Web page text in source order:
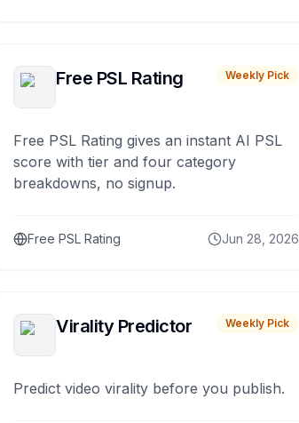
Free PSL Rating Weekly Pick
Free PSL Rating gives an instant AI PSL
score with tier and four category
breakdowns, no signup.
Free PSL Rating Jun 28, 2026
Virality Predictor Weekly Pick
Predict video virality before you publish.